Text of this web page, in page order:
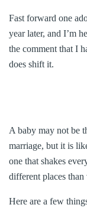
Fast forward one
year later, and I’m
the comment that I
does shift it.
A baby may not be
marriage, but it is
one that shakes
different places
Here are a few